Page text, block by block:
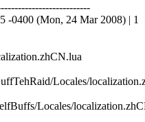
-0400 (Mon, 24 Mar 2008) | 1
Locales/
Locales/